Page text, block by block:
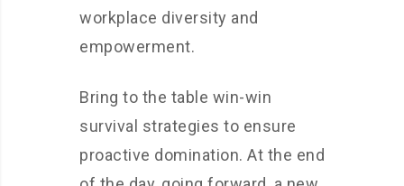
workplace diversity and
empowerment.
Bring to the table win-win
survival strategies to ensure
proactive domination. At the end